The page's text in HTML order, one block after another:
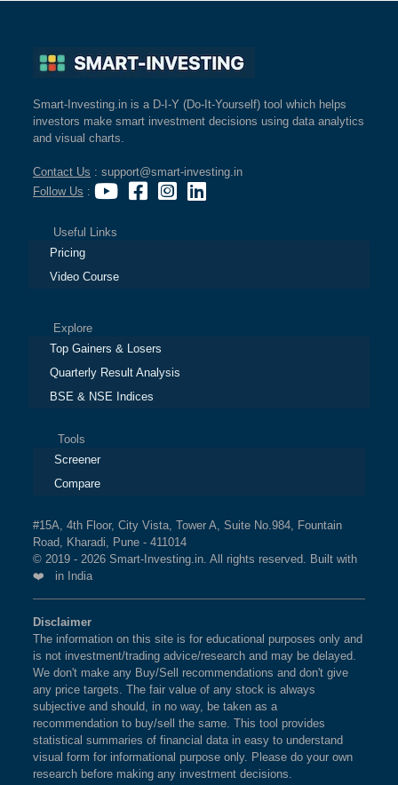
Smart-Investing.in is a D-I-Y (Do-It-Yourself) tool which helps
investors make smart investment decisions using data analytics
and visual charts.
Contact Us : support@smart-investing.in
Follow Us :
Useful Links
Pricing
Video Course
Explore
Top Gainers & Losers
Quarterly Result Analysis
BSE & NSE Indices
Tools
Screener
Compare
#15A, 4th Floor, City Vista, Tower A, Suite No.984, Fountain
Road, Kharadi, Pune - 411014
© 2019 - 2026 Smart-Investing.in. All rights reserved. Built with
❤️ in India
Disclaimer
The information on this site is for educational purposes only and
is not investment/trading advice/research and may be delayed.
We don't make any Buy/Sell recommendations and don't give
any price targets. The fair value of any stock is always
subjective and should, in no way, be taken as a
recommendation to buy/sell the same. This tool provides
statistical summaries of financial data in easy to understand
visual form for informational purpose only. Please do your own
research before making any investment decisions.